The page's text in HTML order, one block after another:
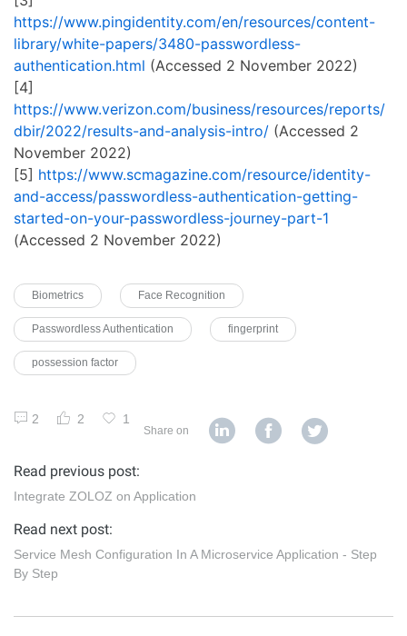
https://www.pingidentity.com/en/resources/content-
library/white-papers/3480-passwordless-
authentication.html (Accessed 2 November 2022)
[4]
https://www.verizon.com/business/resources/reports/
dbir/2022/results-and-analysis-intro/ (Accessed 2
November 2022)
[5] https://www.scmagazine.com/resource/identity-
and-access/passwordless-authentication-getting-
started-on-your-passwordless-journey-part-1
(Accessed 2 November 2022)
Biometrics Face Recognition
Passwordless Authentication fingerprint
possession factor
2 2 1
Share on
Read previous post:
Integrate ZOLOZ on Application
Read next post:
Service Mesh Configuration In A Microservice Application - Step
By Step